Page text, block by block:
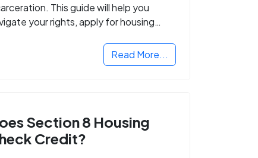
This guide will help you
your rights, apply for housing
Read More...
Section 8 Housing
Credit?